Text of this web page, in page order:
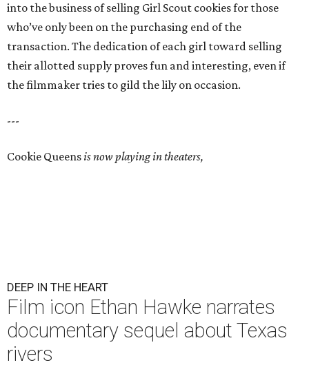
into the business of selling Girl Scout cookies for those
who’ve only been on the purchasing end of the
transaction. The dedication of each girl toward selling
their allotted supply proves fun and interesting, even if
the filmmaker tries to gild the lily on occasion.
---
Cookie Queensis now playing in theaters,
DEEP IN THE HEART
Film icon Ethan Hawke narrates
documentary sequel about Texas
rivers